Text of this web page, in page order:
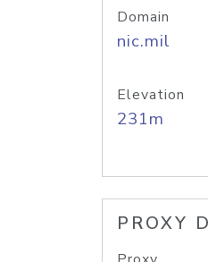
Domain
nic.mil
Elevation
231m
PROXY